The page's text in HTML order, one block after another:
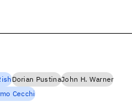
Dorian PustinaJohn H. Warner
Cecchi